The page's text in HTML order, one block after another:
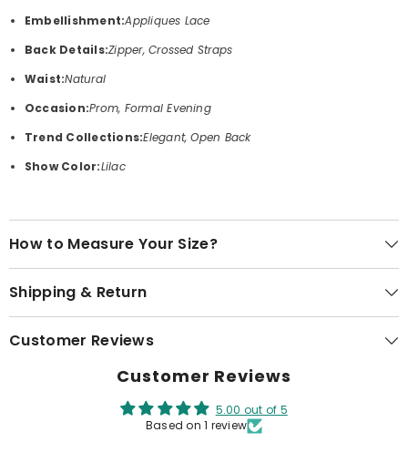
Embellishment:Appliques Lace
Back Details:Zipper, Crossed Straps
Waist:Natural
Occasion:Prom, Formal Evening
Trend Collections:Elegant, Open Back
Show Color:Lilac
How to Measure Your Size?
Shipping & Return
Customer Reviews
Customer Reviews
5.00 out of 5
Based on 1 review